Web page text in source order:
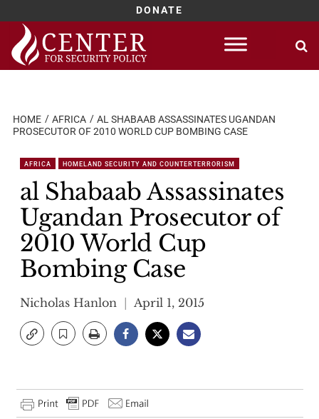
DONATE
Skip
content
HOME AFRICA
AL SHABAAB ASSASSINATES UGANDAN
PROSECUTOR OF 2010 WORLD CUP BOMBING CASE
AFRICA HOMELAND SECURITY AND COUNTERTERRORISM
al Shabaab Assassinates
Ugandan Prosecutor of
2010 World Cup
Bombing Case
Nicholas Hanlon April 1, 2015